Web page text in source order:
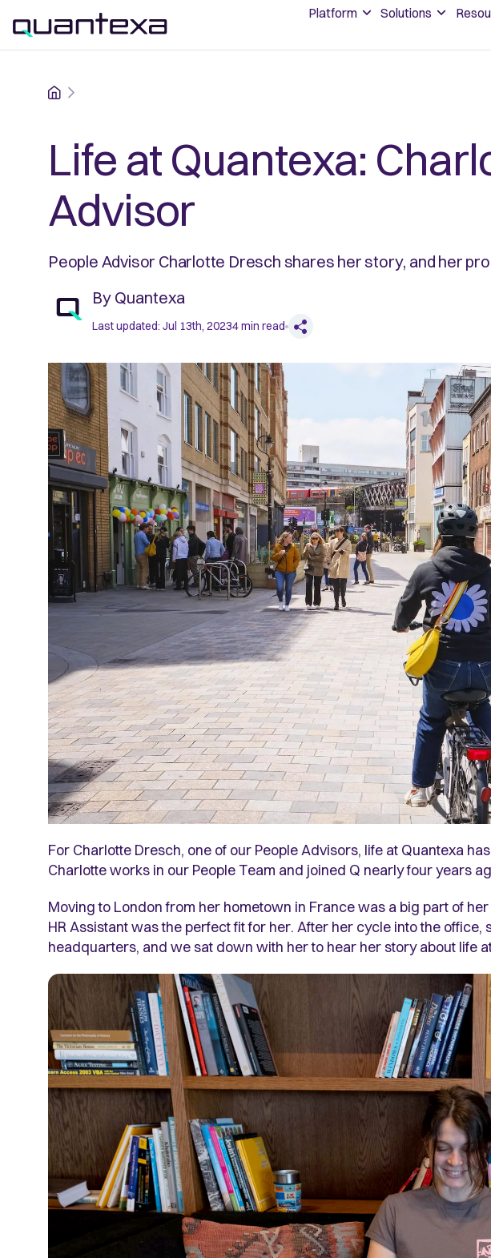
Platform Solutions
Home
Life at Quantexa:
Advisor
People Advisor Charlotte Dresch shares her story, and her
By Quantexa
Last updated: Jul 13th, 20234min read
For Charlotte Dresch, one of our People Advisors, life at Quantexa
Charlotte works in our People Team and joined Q nearly four years
Moving to London from her hometown in France was a big part of
HR Assistant was the perfect fit for her. After her cycle into the
headquarters, and we sat down with her to hear her story about life